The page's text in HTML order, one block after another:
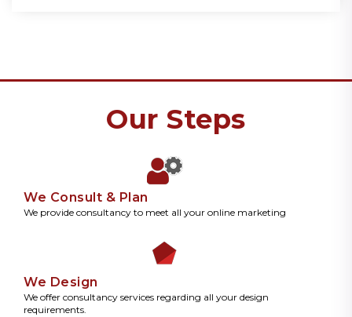
Our Steps
We Consult & Plan
We provide consultancy to meet all your online marketing
We Design
We offer consultancy services regarding all your design
requirements.